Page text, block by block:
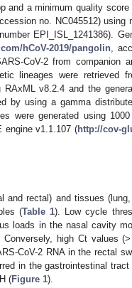
and a minimum quality
no. NC045512) using
EPI_ISL_1241386).
hCoV-2019/pangolin ,
CoV-2 from companion
lineages were retrieved
v8.2.4 and the
by using a gamma
were generated using 1000
engine v1.1.107 (http://cov-
and rectal) and tissues
(Table 1). Low cycle
loads in the nasal cavity
high Ct values
CoV-2 RNA in the rectal
in the gastrointestinal
(Figure 1).